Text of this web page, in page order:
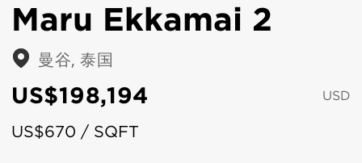
Maru Ekkamai 2
曼谷, 泰国
US$198,194 USD
US$670 / SQFT